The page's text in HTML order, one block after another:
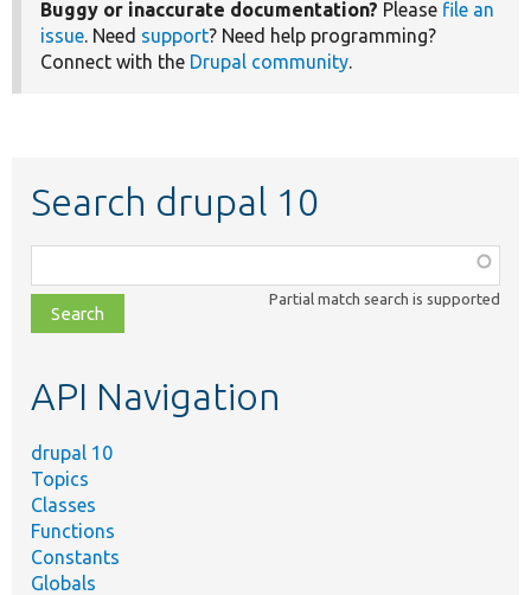
Buggy or inaccurate documentation? Please file an
issue. Need support? Need help programming?
Connect with the Drupal community.
Search drupal 10
class,
file,
topic,
Partial match search is supported
API Navigation
drupal 10
Topics
Classes
Functions
Constants
Globals